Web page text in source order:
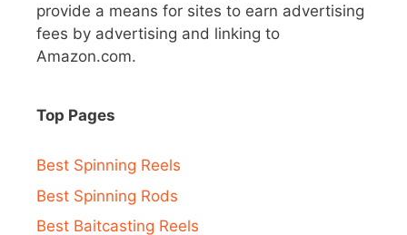
provide a means for sites to earn advertising
fees by advertising and linking to
Amazon.com.
Top Pages
Best Spinning Reels
Best Spinning Rods
Best Baitcasting Reels